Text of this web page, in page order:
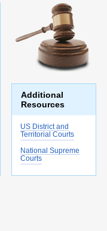
Additional
Resources
US District and
Territorial Courts
National Supreme
Courts